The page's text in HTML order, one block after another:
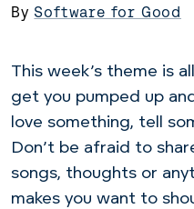
By Software for Good
This week’s theme is
get you pumped up
love something, tell
Don’t be afraid to
songs, thoughts or
makes you want to